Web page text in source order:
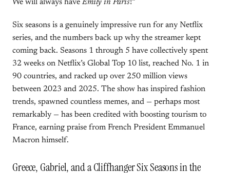
We will always have Emily in Paris!”
Six seasons is a genuinely impressive run for any Netflix
series, and the numbers back up why the streamer kept
coming back. Seasons 1 through 5 have collectively spent
32 weeks on Netflix’s Global Top 10 list, reached No. 1 in
90 countries, and racked up over 250 million views
between 2023 and 2025. The show has inspired fashion
trends, spawned countless memes, and — perhaps most
remarkably — has been credited with boosting tourism to
France, earning praise from French President Emmanuel
Macron himself.
Greece, Gabriel, and a Cliffhanger Six Seasons in the